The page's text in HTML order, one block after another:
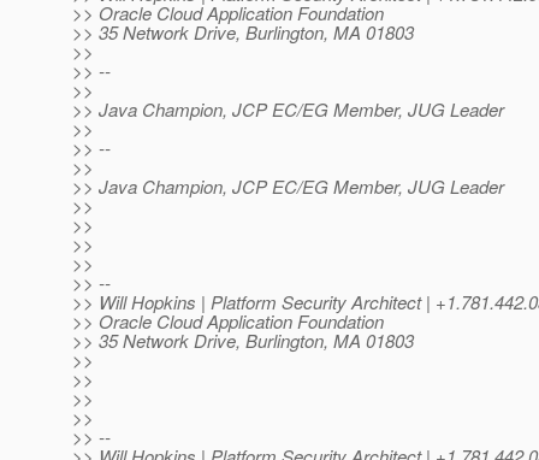
>> Oracle Cloud Application Foundation
>> 35 Network Drive, Burlington, MA 01803
>>
>> --
>>
>> Java Champion, JCP EC/EG Member, JUG Leader
>>
>> --
>>
>> Java Champion, JCP EC/EG Member, JUG Leader
>>
>>
>>
>>
>> --
>> Will Hopkins | Platform Security Architect |
>> Oracle Cloud Application Foundation
>> 35 Network Drive, Burlington, MA 01803
>>
>>
>>
>>
>> --